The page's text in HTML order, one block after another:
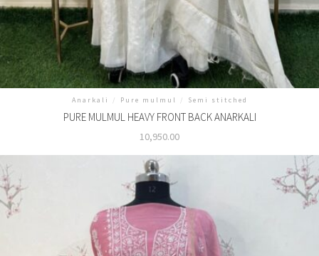
Anarkali / Pure mulmul / Semi stitched
PURE MULMUL HEAVY FRONT BACK ANARKALI
10,950.00